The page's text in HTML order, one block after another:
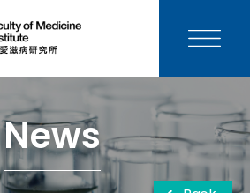
News